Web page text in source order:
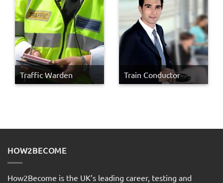
Traffic Warden Train Conductor
HOW2BECOME
How2Become is the UK’s leading career, testing and